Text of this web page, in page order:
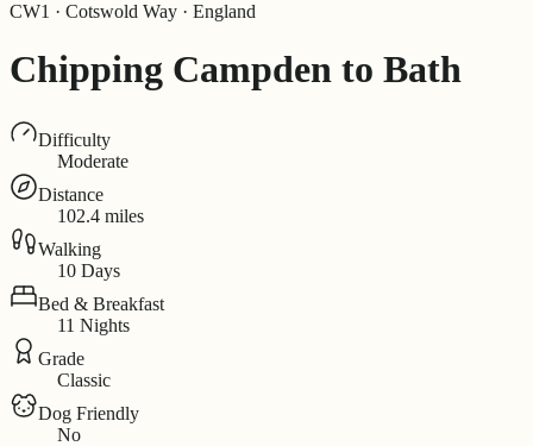
CW1 · Cotswold Way · England
Chipping Campden to Bath
Difficulty
Moderate
Distance
102.4 miles
Walking
10 Days
Bed & Breakfast
11 Nights
Grade
Classic
Dog Friendly
No